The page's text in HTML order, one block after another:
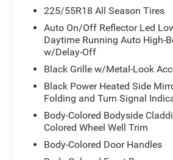
225/55R18 All Season Tires
Auto On/Off Reflector Led
Daytime Running Auto High-
w/Delay-Off
Black Grille w/Metal-Look
Black Power Heated Side
Folding and Turn Signal
Body-Colored Bodyside
Colored Wheel Well Trim
Body-Colored Door Handles